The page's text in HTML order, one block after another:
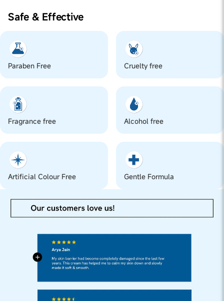
Safe & Effective
Paraben Free Cruelty free
Fragrance free Alcohol free
Artificial Colour Free Gentle Formula